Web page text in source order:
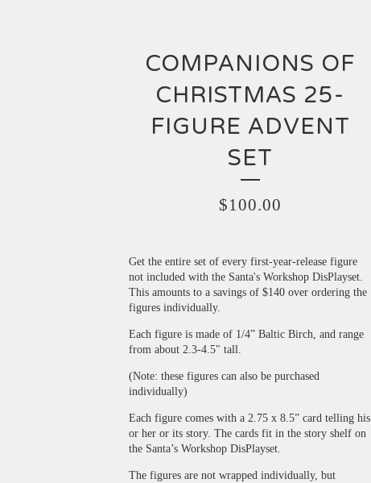
COMPANIONS OF
CHRISTMAS 25-
FIGURE ADVENT
SET
$100.00
Get the entire set of every first-year-release figure
not included with the Santa's Workshop DisPlayset.
This amounts to a savings of $140 over ordering the
figures individually.
Each figure is made of 1/4” Baltic Birch, and range
from about 2.3-4.5" tall.
(Note: these figures can also be purchased
individually)
Each figure comes with a 2.75 x 8.5” card telling his
or her or its story. The cards fit in the story shelf on
the Santa’s Workshop DisPlayset.
The figures are not wrapped individually, but